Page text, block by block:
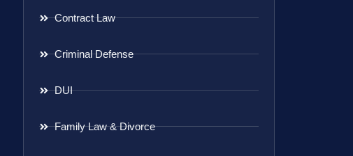
Contract Law
Criminal Defense
DUI
Family Law & Divorce